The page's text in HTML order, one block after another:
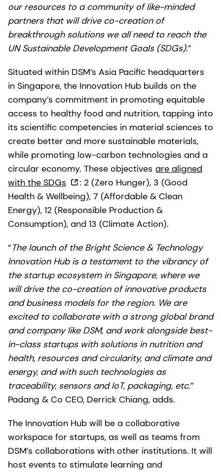
our resources to a community of like-minded
partners that will drive co-creation of
breakthrough solutions we all need to reach the
UN Sustainable Development Goals (SDGs).”
Situated within DSM’s Asia Pacific headquarters
in Singapore, the Innovation Hub builds on the
company’s commitment in promoting equitable
access to healthy food and nutrition, tapping into
its scientific competencies in material sciences to
create better and more sustainable materials,
while promoting low-carbon technologies and a
circular economy. These objectives are aligned
with the SDGs
: 2 (Zero Hunger), 3 (Good
Health & Wellbeing), 7 (Affordable & Clean
Energy), 12 (Responsible Production &
Consumption), and 13 (Climate Action).
“The launch of the Bright Science & Technology
Innovation Hub is a testament to the vibrancy of
the startup ecosystem in Singapore, where we
will drive the co-creation of innovative products
and business models for the region. We are
excited to collaborate with a strong global brand
and company like DSM, and work alongside best-
in-class startups with solutions in nutrition and
health, resources and circularity, and climate and
energy, and with such technologies as
traceability, sensors and IoT, packaging, etc.”
Padang & Co CEO, Derrick Chiang, adds.
The Innovation Hub will be a collaborative
workspace for startups, as well as teams from
DSM’s collaborations with other institutions. It will
host events to stimulate learning and